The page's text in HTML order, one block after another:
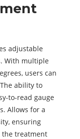
adjustable
With multiple
users can
ability to
to-read gauge
Allows for a
ensuring
the treatment